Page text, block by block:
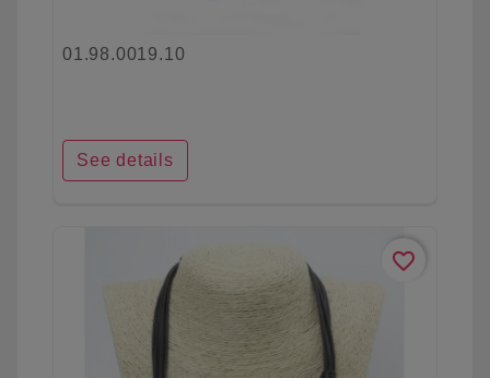
01.98.0019.10
See details
favorite_border